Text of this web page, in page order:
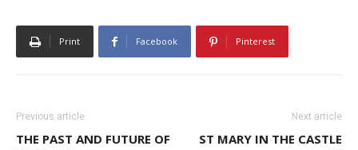
Print Facebook Pinterest
Previous article
THE PAST AND FUTURE OF
Next article
ST MARY IN THE CASTLE